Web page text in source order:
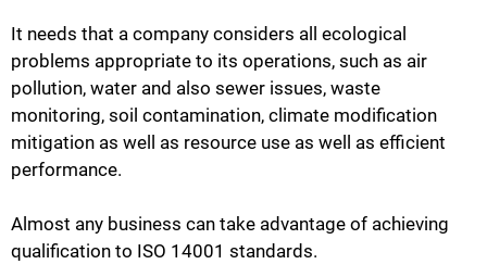
It needs that a company considers all ecological
problems appropriate to its operations, such as air
pollution, water and also sewer issues, waste
monitoring, soil contamination, climate modification
mitigation as well as resource use as well as efficient
performance.
Almost any business can take advantage of achieving
qualification to ISO 14001 standards.